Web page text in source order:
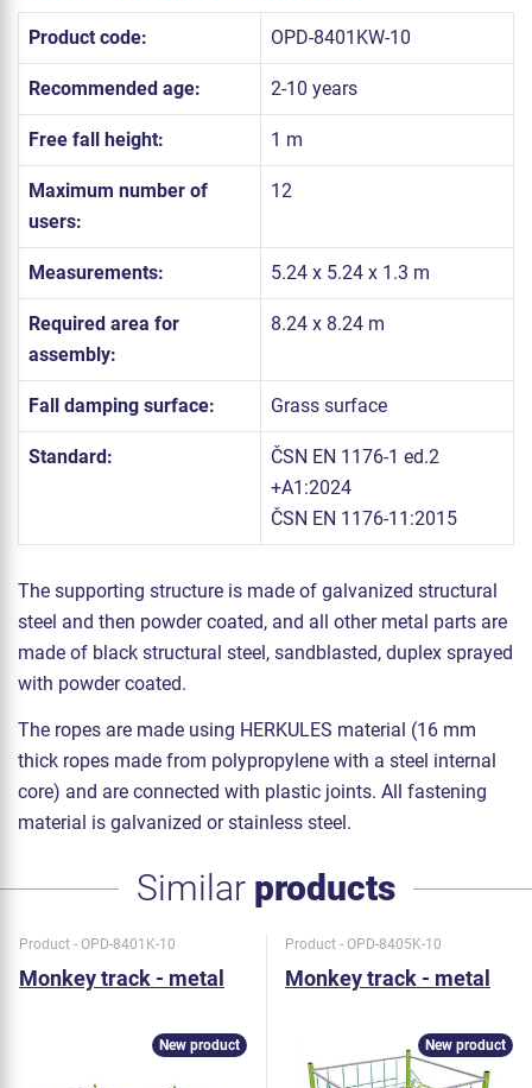
Product code: OPD-8401KW-10
Recommended age: 2-10 years
Free fall height: 1 m
Maximum number of
users:
12
Measurements: 5.24 x 5.24 x 1.3 m
Required area for
assembly:
8.24 x 8.24 m
Fall damping surface: Grass surface
Standard:
ČSN EN 1176-1 ed.2
+A1:2024
ČSN EN 1176-11:2015
The supporting structure is made of galvanized structural
steel and then powder coated, and all other metal parts are
made of black structural steel, sandblasted, duplex sprayed
with powder coated.
The ropes are made using HERKULES material (16 mm
thick ropes made from polypropylene with a steel internal
core) and are connected with plastic joints. All fastening
material is galvanized or stainless steel.
Similar products
Product - OPD-8401K-10
Monkey track - metal
New product
Product - OPD-8405K-10
Monkey track - metal
New product